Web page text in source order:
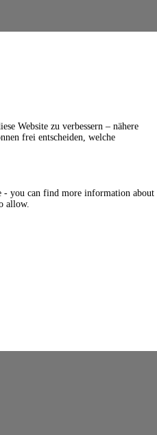
Website zu verbessern – nähere
frei entscheiden, welche
- you can find more information about
allow.